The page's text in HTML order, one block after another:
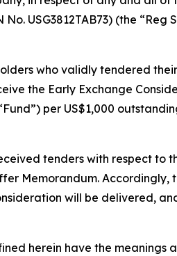
No. USG3812TAB73) (the
who validly tendered
the Early Exchange
per US$1,000
tenders with respect
Memorandum.
will be delivered,
herein have the meanings